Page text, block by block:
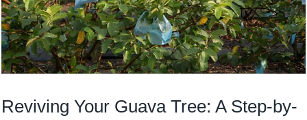
Reviving Your Guava Tree: A Step-by-